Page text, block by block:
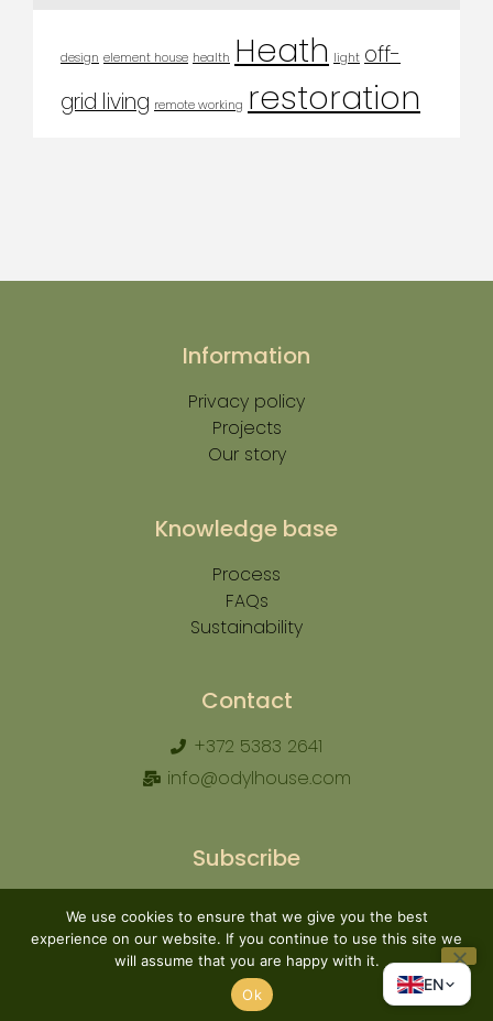
design element house health Heath light off-
grid living remote working restoration
Information
Privacy policy
Projects
Our story
Knowledge base
Process
FAQs
Sustainability
Contact
+372 5383 2641
info@odylhouse.com
Subscribe
Subscribe
We use cookies to ensure that we give you the best
experience on our website. If you continue to use this site we
will assume that you are happy with it.
Ok
EN